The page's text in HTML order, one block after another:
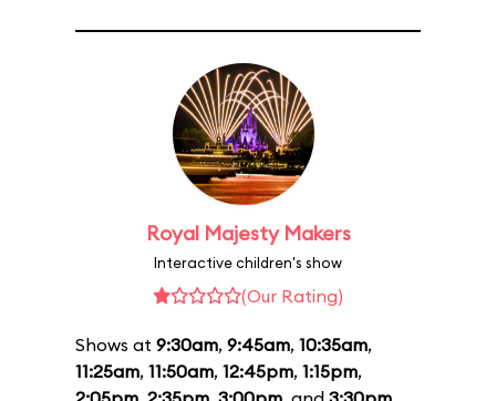
Royal Majesty Makers
Interactive children's show
(Our Rating)
Shows at 9:30am, 9:45am, 10:35am,
11:25am, 11:50am, 12:45pm, 1:15pm,